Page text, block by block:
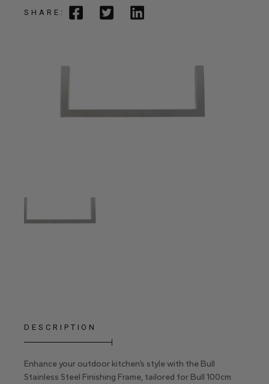
SHARE:
DESCRIPTION
Enhance your outdoor kitchen’s style with the Bull
Stainless Steel Finishing Frame, tailored for Bull 100cm